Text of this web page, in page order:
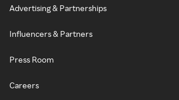
Advertising & Partnerships
Influencers & Partners
Press Room
Careers